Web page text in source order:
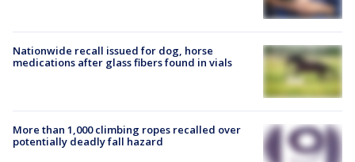
Nationwide recall issued for dog, horse
medications after glass fibers found in vials
More than 1,000 climbing ropes recalled over
potentially deadly fall hazard